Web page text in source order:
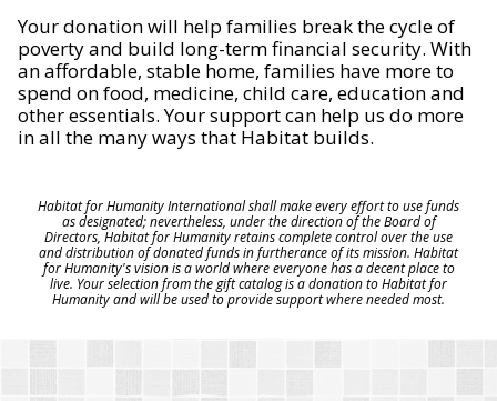
Your donation will help families break the cycle of
poverty and build long-term financial security. With
an affordable, stable home, families have more to
spend on food, medicine, child care, education and
other essentials. Your support can help us do more
in all the many ways that Habitat builds.
Habitat for Humanity International shall make every effort to use funds
as designated; nevertheless, under the direction of the Board of
Directors, Habitat for Humanity retains complete control over the use
and distribution of donated funds in furtherance of its mission. Habitat
for Humanity's vision is a world where everyone has a decent place to
live. Your selection from the gift catalog is a donation to Habitat for
Humanity and will be used to provide support where needed most.